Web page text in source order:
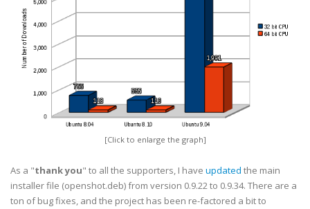
[Click to enlarge the graph]
As a "thank you" to all the supporters, I have updated the main
installer file (openshot.deb) from version 0.9.22 to 0.9.34. There are a
ton of bug fixes, and the project has been re-factored a bit to